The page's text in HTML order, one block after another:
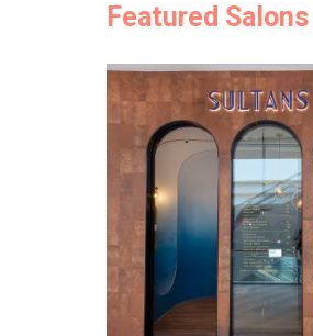
Featured Salons